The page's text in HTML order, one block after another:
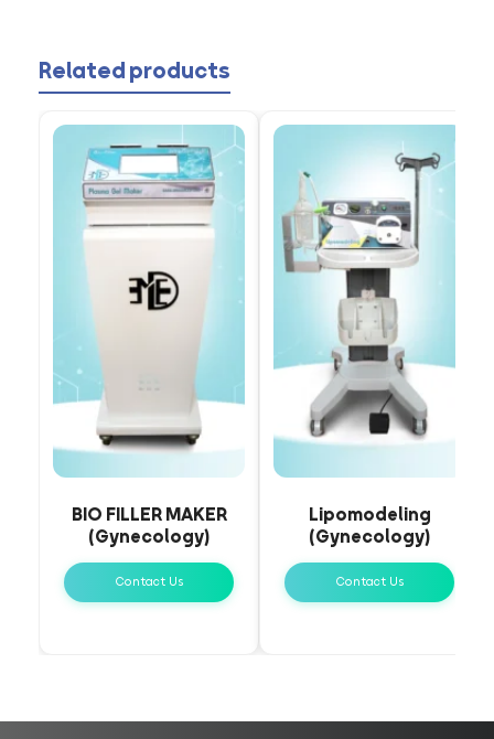
Related products
BIO FILLER MAKER
(Gynecology)
Contact Us
Lipomodeling
(Gynecology)
Contact Us